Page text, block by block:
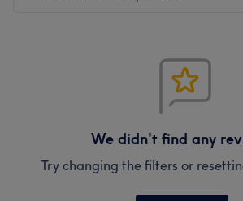
We didn't find any
Try changing the filters or